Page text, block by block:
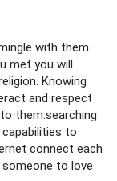
with them
met you will
Knowing
and respect
them.searching
capabilities to
connect each
to love